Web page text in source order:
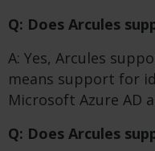
Q: Does Arcules
A: Yes, Arcules
means support for
Microsoft Azure AD
Q: Does Arcules